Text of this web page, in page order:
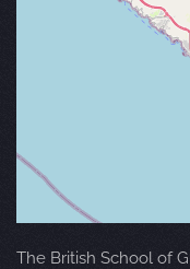
The British School of